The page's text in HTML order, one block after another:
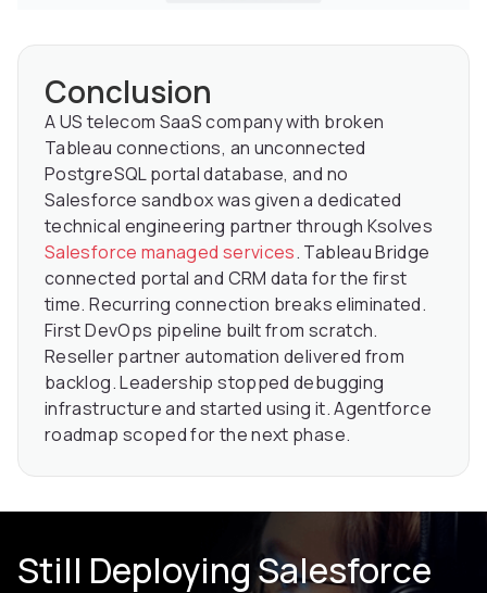
Conclusion
A US telecom SaaS company with broken
Tableau connections, an unconnected
PostgreSQL portal database, and no
Salesforce sandbox was given a dedicated
technical engineering partner through Ksolves
Salesforce managed services. Tableau Bridge
connected portal and CRM data for the first
time. Recurring connection breaks eliminated.
First DevOps pipeline built from scratch.
Reseller partner automation delivered from
backlog. Leadership stopped debugging
infrastructure and started using it. Agentforce
roadmap scoped for the next phase.
Still Deploying Salesforce